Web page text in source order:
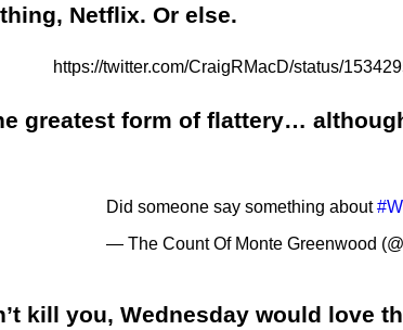
Netflix. Or else.
https://twitter.com/CraigRMacD/status/
greatest form of flattery…
Did someone say something about
— The Count Of Monte Greenwood
kill you, Wednesday would love